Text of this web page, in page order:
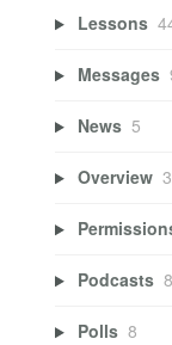
Lessons
Messages
News 5
Overview 3
Podcasts 8
Polls 8